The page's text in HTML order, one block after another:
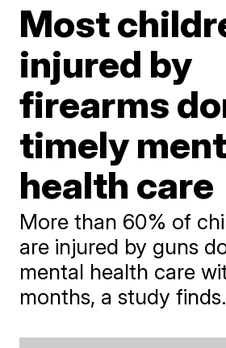
Most
injured by
firearms
timely
health care
More than 60% of
are injured by guns
mental health care
months, a study finds.